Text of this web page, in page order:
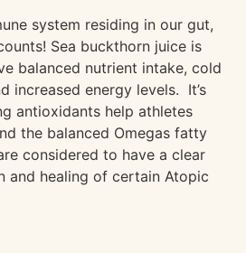
system residing in our gut,
Sea buckthorn juice is
balanced nutrient intake, cold
increased energy levels. It’s
antioxidants help athletes
the balanced Omegas fatty
considered to have a clear
and healing of certain Atopic